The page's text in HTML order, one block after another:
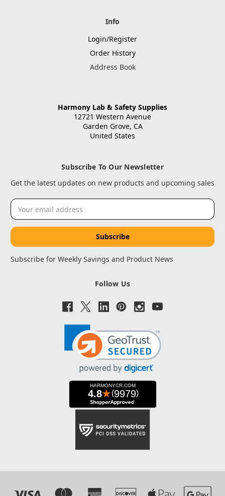
Info
Login/Register
Order History
Address Book
Harmony Lab & Safety Supplies
12721 Western Avenue
Garden Grove, CA
United States
Subscribe To Our Newsletter
Get the latest updates on new products and upcoming sales
Email
Address
Subscribe for Weekly Savings and Product News
Follow Us